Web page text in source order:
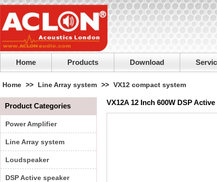
Home Products Download
Home >> Line Array system >> VX12 compact system
Product Categories
Power Amplifier
Line Array system
Loudspeaker
DSP Active speaker
VX12A 12 Inch 600W DSP